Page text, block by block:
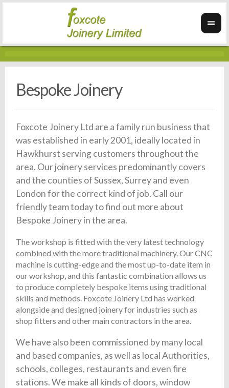
Bespoke Joinery
Foxcote Joinery Ltd are a family run business that
was established in early 2001, ideally located in
Hawkhurst serving customers throughout the
area. Our joinery services predominantly covers
and the counties of Sussex, Surrey and even
London for the correct kind of job. Call our
friendly team today to find out more about
Bespoke Joinery in the area.
The workshop is fitted with the very latest technology
combined with the more traditional machinery. Our CNC
machine is cutting-edge and the most up-to-date item in
our workshop, and this fantastic combination allows us
to produce completely bespoke items using traditional
skills and methods. Foxcote Joinery Ltd has worked
alongside and designed joinery for industries such as
shop fitters and other main contractors in the area.
We have also been commissioned by many local
and based companies, as well as local Authorities,
schools, colleges, restaurants and even fire
stations. We make all kinds of doors, window